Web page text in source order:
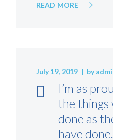
READ MORE
July 19, 2019 by
I’m as
the things
done as
have done.